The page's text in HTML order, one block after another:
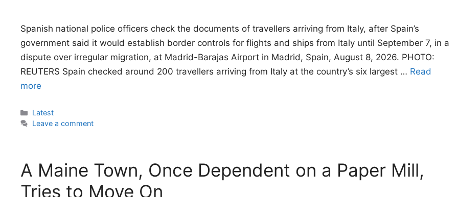
Spanish national police officers check the documents of travellers arriving from Italy, after Spain’s
government said it would establish border controls for flights and ships from Italy until September 7, in a
dispute over irregular migration, at Madrid-Barajas Airport in Madrid, Spain, August 8, 2026. PHOTO:
REUTERS Spain checked around 200 travellers arriving from Italy at the country’s six largest … Read
more
Categories
Latest
Leave a comment
A Maine Town, Once Dependent on a Paper Mill,
Tries to Move On